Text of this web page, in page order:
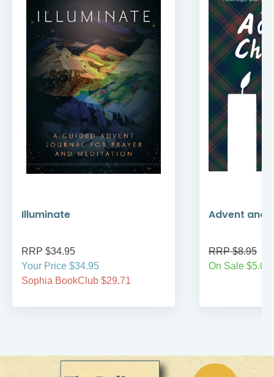
Illuminate
RRP $34.95
Your Price $34.95
Sophia BookClub $29.71
Advent and
RRP $8.95
On Sale $5.00